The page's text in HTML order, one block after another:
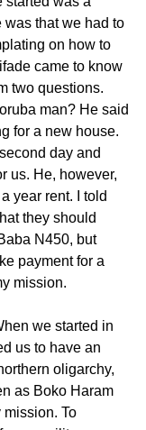
that we had to
on how to
came to know
two questions.
man? He said
for a new house.
day and
us. He, however,
year rent. I told
they should
N450, but
payment for a
mission.
we started in
us to have an
oligarchy,
as Boko Haram
To